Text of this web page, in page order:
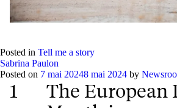
Play
Posted in Tell me a story
Sabrina Paulon
Posted on 7 mai 20248 mai 2024 by
1
The European